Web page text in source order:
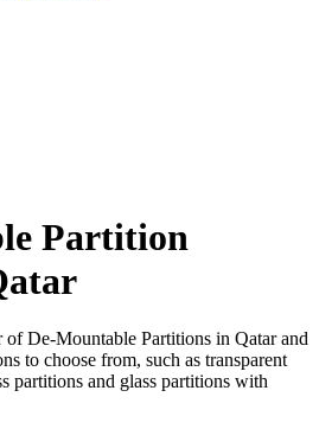
Partition
of De-Mountable Partitions in Qatar and
to choose from, such as transparent
partitions and glass partitions with